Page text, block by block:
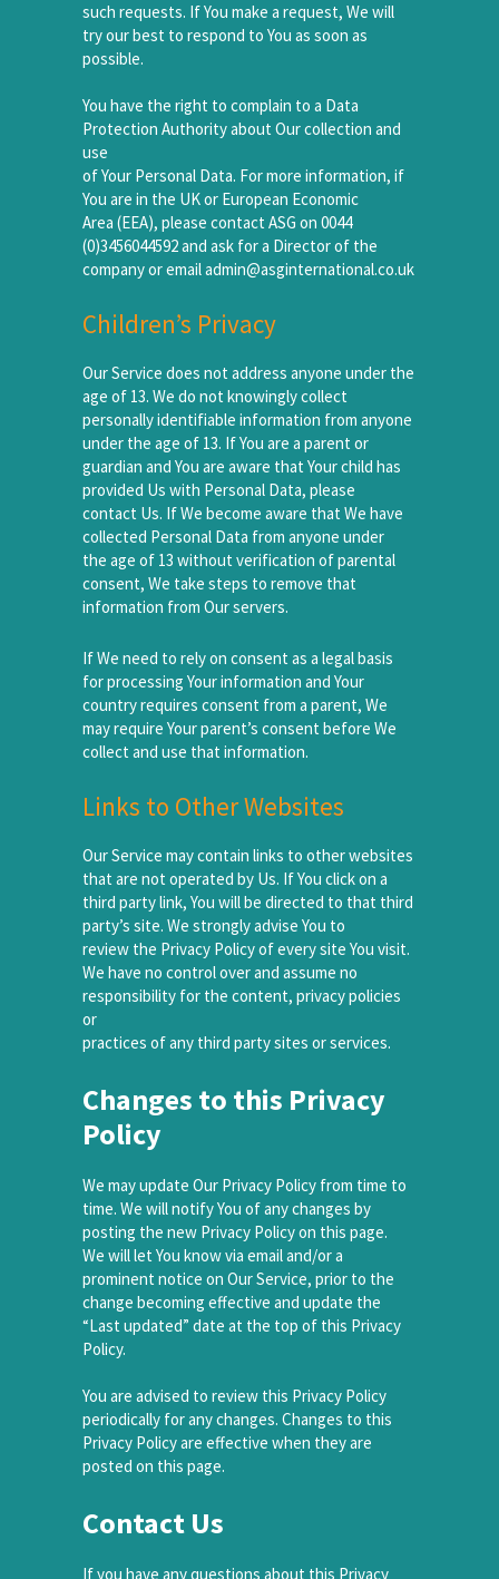
such requests. If You make a request, We will
try our best to respond to You as soon as
possible.
You have the right to complain to a Data
Protection Authority about Our collection and
use
of Your Personal Data. For more information, if
You are in the UK or European Economic
Area (EEA), please contact ASG on 0044
(0)3456044592 and ask for a Director of the
company or email admin@asginternational.co.uk
Children’s Privacy
Our Service does not address anyone under the
age of 13. We do not knowingly collect
personally identifiable information from anyone
under the age of 13. If You are a parent or
guardian and You are aware that Your child has
provided Us with Personal Data, please
contact Us. If We become aware that We have
collected Personal Data from anyone under
the age of 13 without verification of parental
consent, We take steps to remove that
information from Our servers.
If We need to rely on consent as a legal basis
for processing Your information and Your
country requires consent from a parent, We
may require Your parent’s consent before We
collect and use that information.
Links to Other Websites
Our Service may contain links to other websites
that are not operated by Us. If You click on a
third party link, You will be directed to that third
party’s site. We strongly advise You to
review the Privacy Policy of every site You visit.
We have no control over and assume no
responsibility for the content, privacy policies
or
practices of any third party sites or services.
Changes to this Privacy
Policy
We may update Our Privacy Policy from time to
time. We will notify You of any changes by
posting the new Privacy Policy on this page.
We will let You know via email and/or a
prominent notice on Our Service, prior to the
change becoming effective and update the
“Last updated” date at the top of this Privacy
Policy.
You are advised to review this Privacy Policy
periodically for any changes. Changes to this
Privacy Policy are effective when they are
posted on this page.
Contact Us
If you have any questions about this Privacy